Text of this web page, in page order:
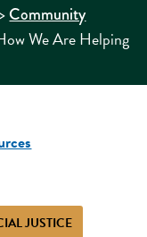
Community
We Are Helping
JUSTICE